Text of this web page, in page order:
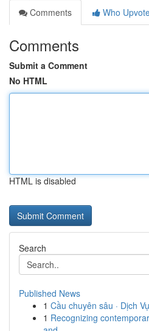
Comments
Who
Comments
Submit a Comment
No HTML
HTML is disabled
Search
Published News
1 Cầu chuyên sâu · Dịch
1 Recognizing